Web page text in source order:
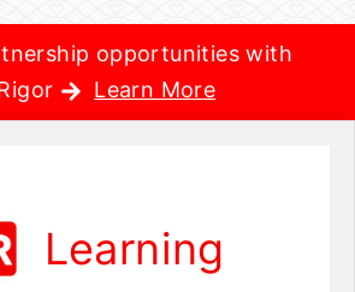
opportunities with
Learn More
Learning